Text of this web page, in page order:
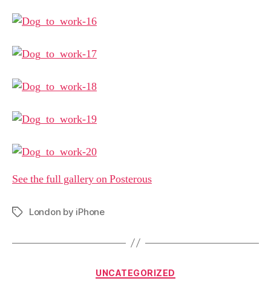
See the full gallery on Posterous
TagsLondon by iPhone
Categories
UNCATEGORIZED